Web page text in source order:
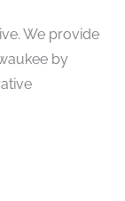
We provide
by